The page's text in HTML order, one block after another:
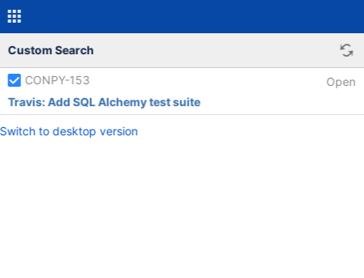
Custom Search
CONPY-153
Open
Travis: Add SQL Alchemy test suite
Switch to desktop version